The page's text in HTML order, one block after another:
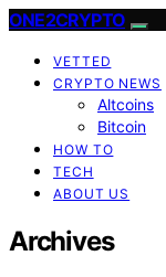
ONE2CRYPTO
VETTED
CRYPTO NEWS
Altcoins
Bitcoin
HOW TO
TECH
ABOUT US
Archives